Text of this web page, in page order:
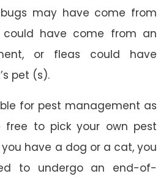
may have come from
could have come from an
or fleas could have
pet (s).
for pest management as
to pick your own pest
have a dog or a cat, you
to undergo an end-of-